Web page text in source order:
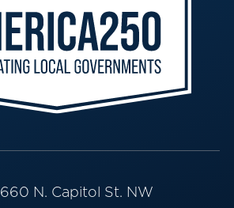
660 N. Capitol St. NW